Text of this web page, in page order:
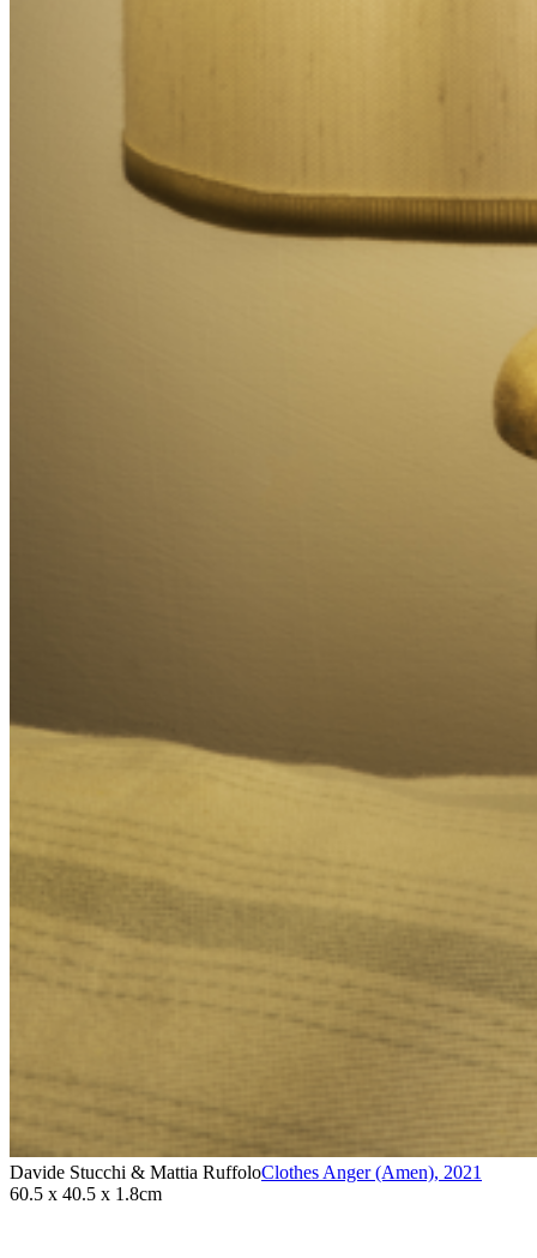
Davide Stucchi & Mattia RuffoloClothes Anger (Amen), 2021
60.5 x 40.5 x 1.8cm